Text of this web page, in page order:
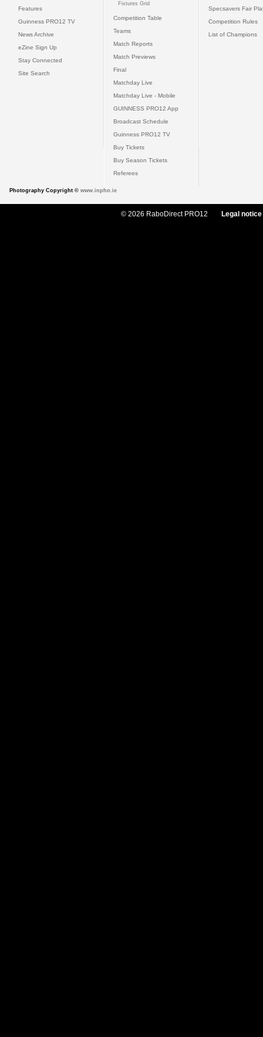
Features
Guinness PRO12 TV
News Archive
eZine Sign Up
Stay Connected
Site Search
Fixtures Grid
Competition Table
Teams
Match Reports
Match Previews
Final
Matchday Live
Matchday Live - Mobile
GUINNESS PRO12 App
Broadcast Schedule
Guinness PRO12 TV
Buy Tickets
Buy Season Tickets
Referees
Specsavers Fair
Competition Rules
List of Champions
Photography Copyright © www.inpho.ie
© 2026 RaboDirect PRO12 Legal notice